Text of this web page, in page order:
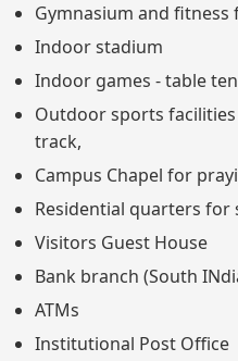
Gymnasium and fitness
Indoor stadium
Indoor games - table
Outdoor sports
track,
Campus Chapel for
Residential quarters for
Visitors Guest House
Bank branch (South
ATMs
Institutional Post Office